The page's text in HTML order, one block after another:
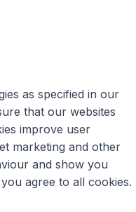
Airport. We
with friends or
low-cost airlines,
basis. Book your
that we provide:
as specified in our
that our websites
improve user
marketing and other
and show you
agree to all cookies.